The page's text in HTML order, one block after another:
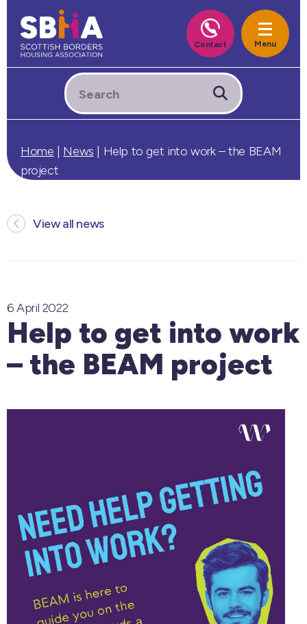
Home | News | Help to get into work – the BEAM
project
View all news
6 April 2022
Help to get into work
– the BEAM project